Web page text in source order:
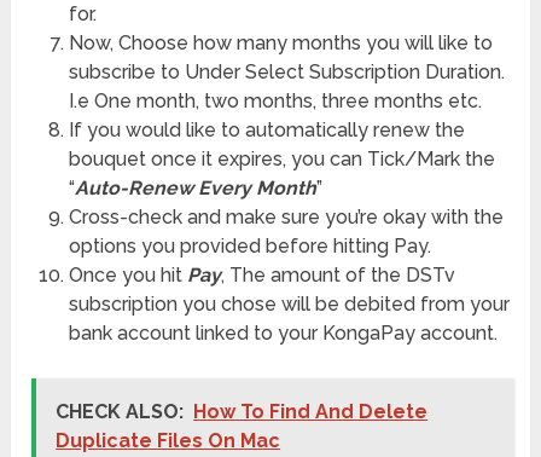
for.
Now, Choose how many months you will like to
subscribe to Under Select Subscription Duration.
I.e One month, two months, three months etc.
If you would like to automatically renew the
bouquet once it expires, you can Tick/Mark the
“Auto-Renew Every Month”
Cross-check and make sure you’re okay with the
options you provided before hitting Pay.
Once you hit Pay, The amount of the DSTv
subscription you chose will be debited from your
bank account linked to your KongaPay account.
CHECK ALSO: How To Find And Delete
Duplicate Files On Mac